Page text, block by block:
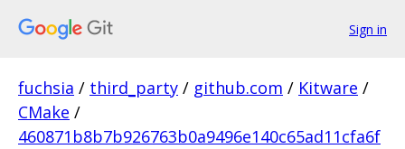
Sign in
fuchsia / third_party / github.com / Kitware /
CMake /
460871b8b7b926763b0a9496e140c65ad11cfa6f